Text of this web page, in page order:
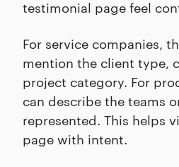
testimonial page feel
For service companies,
mention the client type,
project category. For
can describe the teams
represented. This helps
page with intent.